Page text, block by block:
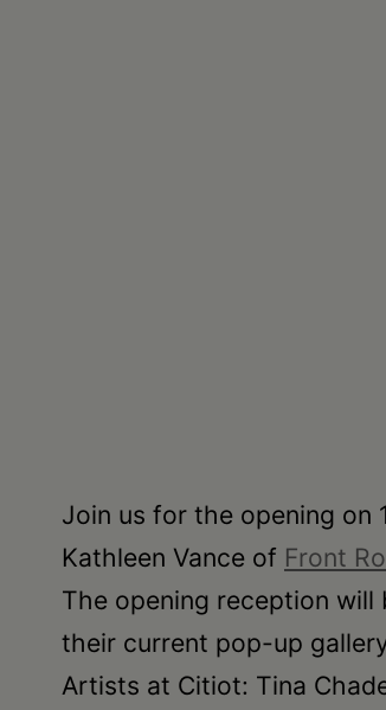
Join us for the opening on
Kathleen Vance of Front
The opening reception
their current pop-up
Artists at Citiot: Tina